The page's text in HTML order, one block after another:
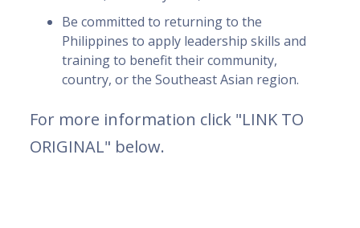
Be committed to returning to the
Philippines to apply leadership skills and
training to benefit their community,
country, or the Southeast Asian region.
For more information click "LINK TO
ORIGINAL" below.